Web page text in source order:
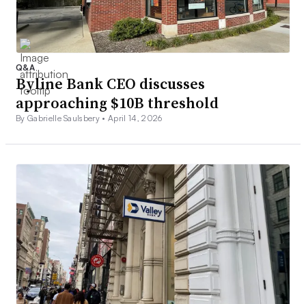
Q&A
Byline Bank CEO discusses
approaching $10B threshold
By Gabrielle Saulsbery •April 14, 2026